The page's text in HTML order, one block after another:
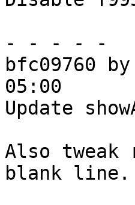
- - - - -
bfc09760
05:00
Update
Also tweak
blank line.